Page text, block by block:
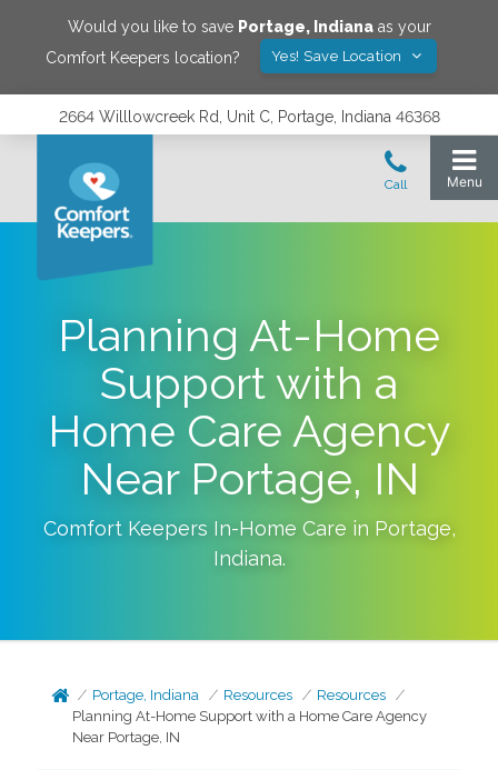
Would you like to save Portage, Indianaas your
Comfort Keepers location?
Yes! Save Location
2664 Willlowcreek Rd, Unit C, Portage, Indiana 46368
Planning At-Home
Support with a
Home Care Agency
Near Portage, IN
Comfort Keepers In-Home Care in Portage,
Indiana.
Portage, Indiana Resources
Resources
Planning At-Home Support with a Home Care Agency
Near Portage, IN